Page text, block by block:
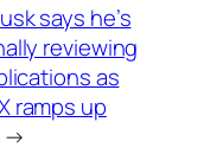
says he’s
reviewing
as
ramps up
→